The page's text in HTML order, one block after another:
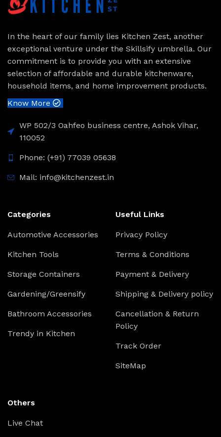
In the heart of our family lies Kitchen Zest, another
exceptional venture under the Skillsify umbrella. Our
commitment is to provide you with an extensive
selection of affordable and durable kitchenware,
household items, and home improvement products.
Know More
WP 502/3 Oahfeo business centre, Ashok Vihar,
110052
Phone: (+91) 77039 05638
Mail: info@kitchenzest.in
Categories
Automotive Accessories
Kitchen Tools
Storage Containers
Gardening/Greensify
Bathroom Accessories
Trendy in Kitchen
Useful Links
Privacy Policy
Terms & Conditions
Payment & Delivery
Shipping & Delivery policy
Cancellation & Return
Policy
Track Order
SiteMap
Others
Live Chat